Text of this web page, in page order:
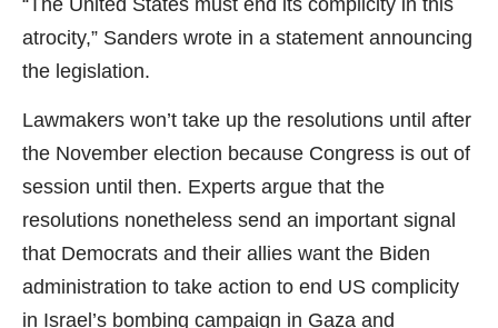
atrocity,” Sanders wrote in a statement announcing
the legislation.
Lawmakers won’t take up the resolutions until after
the November election because Congress is out of
session until then. Experts argue that the
resolutions nonetheless send an important signal
that Democrats and their allies want the Biden
administration to take action to end US complicity
in Israel’s bombing campaign in Gaza and